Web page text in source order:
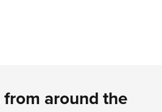
around the